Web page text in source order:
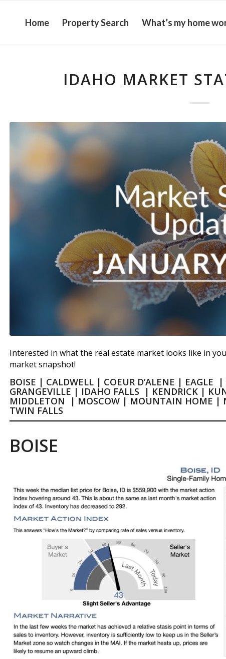
Home Property Search What’s my home
IDAHO MARKET
Interested in what the real estate market looks like in
market snapshot!
BOISE | CALDWELL| COEUR D’ALENE | EAGLE |
GRANGEVILLE | IDAHO FALLS | KENDRICK |
MIDDLETON |MOSCOW | MOUNTAIN HOME |
TWIN FALLS
BOISE